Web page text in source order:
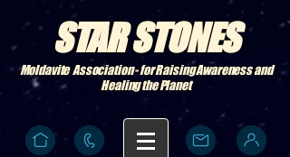
STAR STONES
Moldavite Association - for Raising Awareness and
Healing the Planet